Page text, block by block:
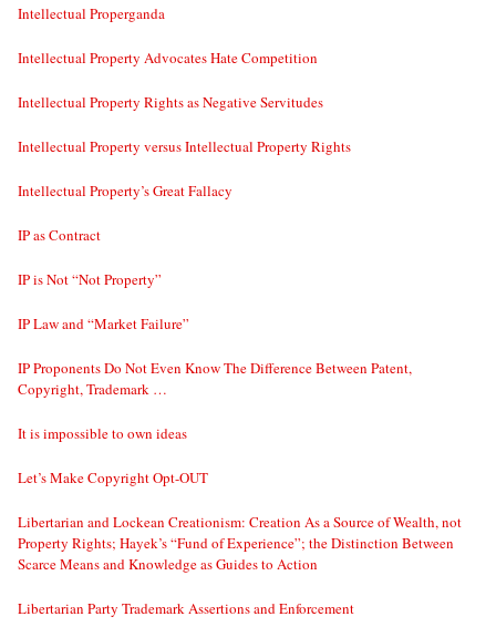
Intellectual Properganda
Intellectual Property Advocates Hate Competition
Intellectual Property Rights as Negative Servitudes
Intellectual Property versus Intellectual Property Rights
Intellectual Property’s Great Fallacy
IP as Contract
IP is Not “Not Property”
IP Law and “Market Failure”
IP Proponents Do Not Even Know The Difference Between Patent,
Copyright, Trademark …
It is impossible to own ideas
Let’s Make Copyright Opt-OUT
Libertarian and Lockean Creationism: Creation As a Source of Wealth, not
Property Rights; Hayek’s “Fund of Experience”; the Distinction Between
Scarce Means and Knowledge as Guides to Action
Libertarian Party Trademark Assertions and Enforcement